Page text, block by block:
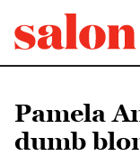
Pamela
dumb